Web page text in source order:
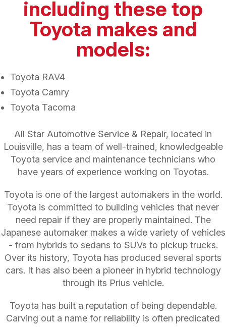
including these top
Toyota makes and
models:
Toyota RAV4
Toyota Camry
Toyota Tacoma
All Star Automotive Service & Repair, located in
Louisville, has a team of well-trained, knowledgeable
Toyota service and maintenance technicians who
have years of experience working on Toyotas.
Toyota is one of the largest automakers in the world.
Toyota is committed to building vehicles that never
need repair if they are properly maintained. The
Japanese automaker makes a wide variety of vehicles
- from hybrids to sedans to SUVs to pickup trucks.
Over its history, Toyota has produced several sports
cars. It has also been a pioneer in hybrid technology
through its Prius vehicle.
Toyota has built a reputation of being dependable.
Carving out a name for reliability is often predicated